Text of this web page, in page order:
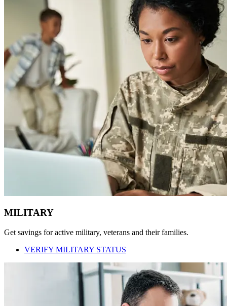
MILITARY
Get savings for active military, veterans and their families.
VERIFY MILITARY STATUS